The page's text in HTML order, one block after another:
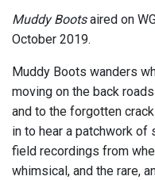
Muddy Bootsaired on
October 2019.
Muddy Boots wanders
moving on the back
and to the forgotten
in to hear a patchwork of
field recordings from
whimsical, and the rare,